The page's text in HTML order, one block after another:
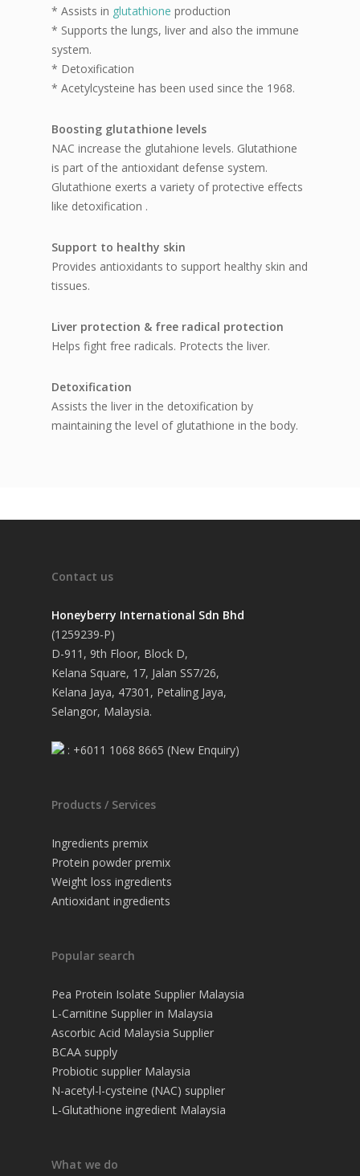
* Assists in glutathione production
* Supports the lungs, liver and also the immune
system.
* Detoxification
* Acetylcysteine has been used since the 1968.
Boosting glutathione levels
NAC increase the glutahione levels. Glutathione
is part of the antioxidant defense system.
Glutathione exerts a variety of protective effects
like detoxification .
Support to healthy skin
Provides antioxidants to support healthy skin and
tissues.
Liver protection & free radical protection
Helps fight free radicals. Protects the liver.
Detoxification
Assists the liver in the detoxification by
maintaining the level of glutathione in the body.
Contact us
Honeyberry International Sdn Bhd
(1259239-P)
D-911, 9th Floor, Block D,
Kelana Square, 17, Jalan SS7/26,
Kelana Jaya, 47301, Petaling Jaya,
Selangor, Malaysia.
: +6011 1068 8665 (New Enquiry)
Products / Services
Ingredients premix
Protein powder premix
Weight loss ingredients
Antioxidant ingredients
Popular search
Pea Protein Isolate Supplier Malaysia
L-Carnitine Supplier in Malaysia
Ascorbic Acid Malaysia Supplier
BCAA supply
Probiotic supplier Malaysia
N-acetyl-l-cysteine (NAC) supplier
L-Glutathione ingredient Malaysia
What we do